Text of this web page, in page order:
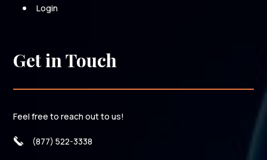
Login
Get in Touch
Feel free to reach out to us!
(877) 522-3338